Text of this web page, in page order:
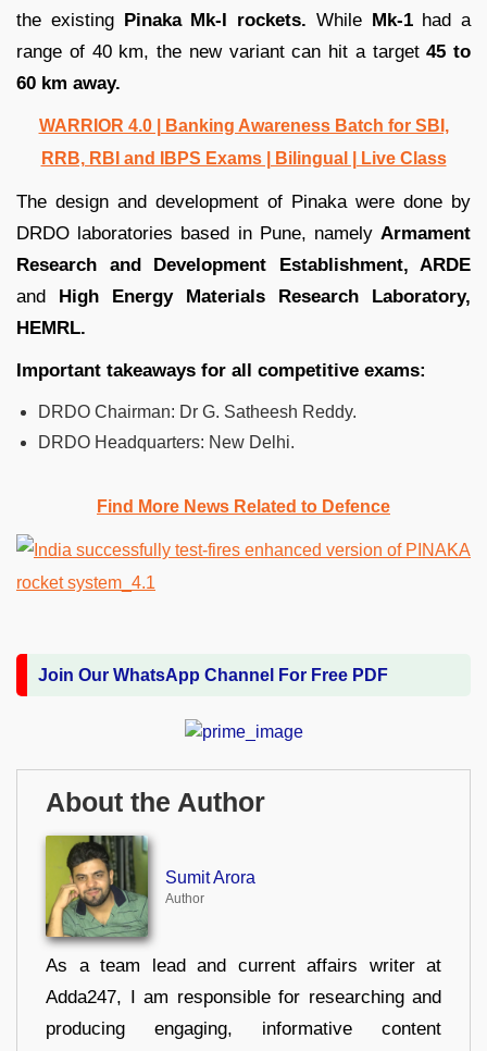
the existing Pinaka Mk-I rockets. While Mk-1had a
range of 40 km, the new variant can hit a target45 to
60 km away.
WARRIOR 4.0 | Banking Awareness Batch for SBI,
RRB, RBI and IBPS Exams | Bilingual | Live Class
The design and development of Pinaka were done by
DRDO laboratories based in Pune, namely Armament
Research and Development Establishment, ARDE
and High Energy Materials Research Laboratory,
HEMRL.
Important takeaways for all competitive exams:
DRDO Chairman: Dr G. Satheesh Reddy.
DRDO Headquarters: New Delhi.
Find More News Related to Defence
Join Our WhatsApp Channel For Free PDF
About the Author
Sumit Arora
Author
As a team lead and current affairs writer at
Adda247, I am responsible for researching and
producing engaging, informative content